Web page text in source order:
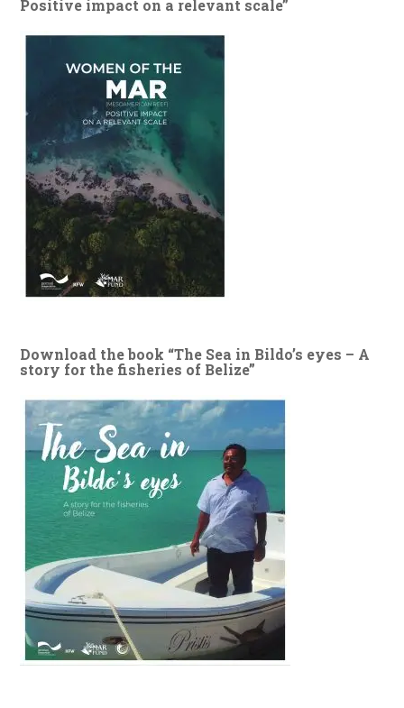
Positive impact on a relevant scale”
Download the book “The Sea in Bildo’s eyes – A
story for the fisheries of Belize”